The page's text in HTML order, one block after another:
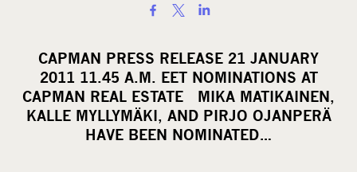
a
r
e
o
n
CAPMAN PRESS RELEASE 21 JANUARY
2011 11.45 A.M. EET NOMINATIONS AT
CAPMAN REAL ESTATE MIKA MATIKAINEN,
KALLE MYLLYMÄKI, AND PIRJO OJANPERÄ
HAVE BEEN NOMINATED…